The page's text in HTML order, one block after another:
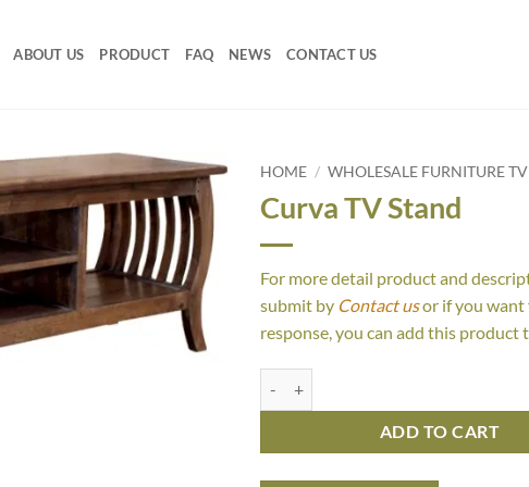
ABOUT US PRODUCT FAQ NEWS CONTACT US
HOME / WHOLESALE FURNITURE
Curva TV Stand
For more detail product and
submit by Contact usor if you want
response, you can add this product
ADD TO CART